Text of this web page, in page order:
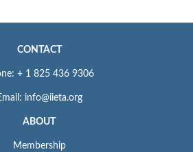
CONTACT
+ 1 825 436 9306
info@iieta.org
ABOUT
Membership